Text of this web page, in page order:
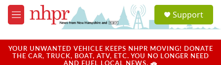
Skip to main content
M
e
u
a
Support
YOUR UNWANTED VEHICLE KEEPS NHPR MOVING! DONATE
THE CAR, TRUCK, BOAT, ATV, ETC. YOU NO LONGER NEED
AND FUEL LOCAL NEWS. 🚗